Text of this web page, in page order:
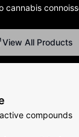
cannabis
View All Products
compounds